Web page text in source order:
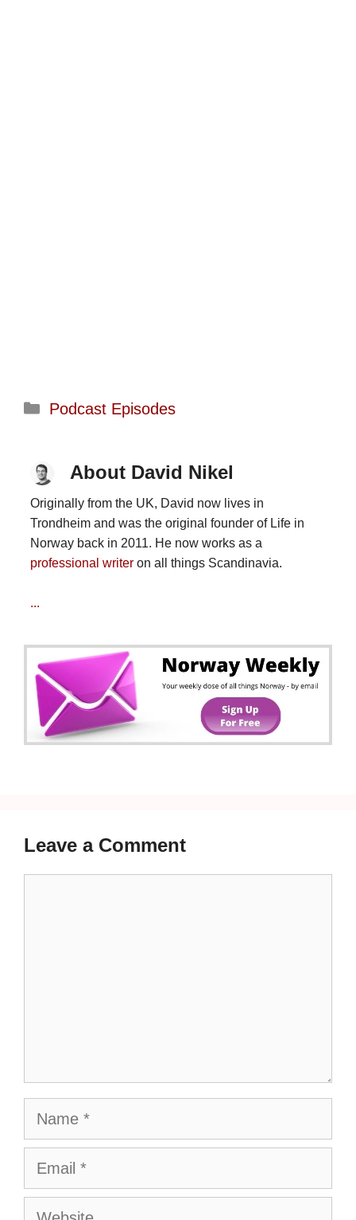
Categories
Podcast Episodes
About David Nikel
Originally from the UK, David now lives in
Trondheim and was the original founder of Life in
Norway back in 2011. He now works as a
professional writeron all things Scandinavia.
...
Leave a Comment
Name
Email
Website